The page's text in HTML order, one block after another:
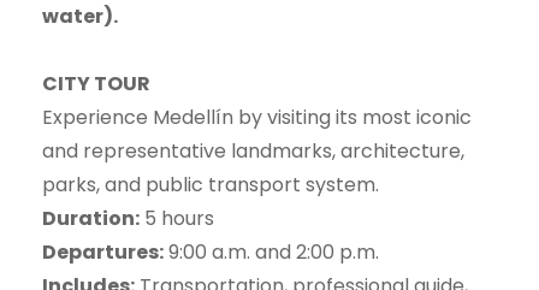
water).
CITY TOUR
Experience Medellín by visiting its most iconic
and representative landmarks, architecture,
parks, and public transport system.
Duration: 5 hours
Departures:9:00 a.m. and 2:00 p.m.